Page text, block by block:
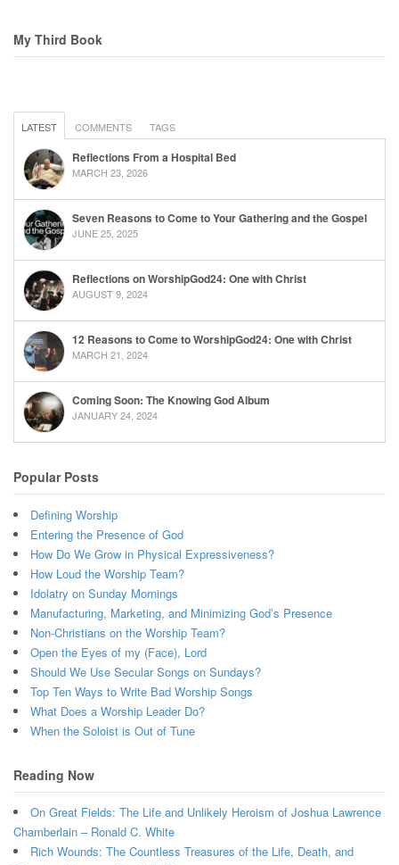
My Third Book
LATEST COMMENTS TAGS
Reflections From a Hospital Bed
MARCH 23, 2026
Seven Reasons to Come to Your Gathering and the Gospel
JUNE 25, 2025
Reflections on WorshipGod24: One with Christ
AUGUST 9, 2024
12 Reasons to Come to WorshipGod24: One with Christ
MARCH 21, 2024
Coming Soon: The Knowing God Album
JANUARY 24, 2024
Popular Posts
Defining Worship
Entering the Presence of God
How Do We Grow in Physical Expressiveness?
How Loud the Worship Team?
Idolatry on Sunday Mornings
Manufacturing, Marketing, and Minimizing God’s Presence
Non-Christians on the Worship Team?
Open the Eyes of my (Face), Lord
Should We Use Secular Songs on Sundays?
Top Ten Ways to Write Bad Worship Songs
What Does a Worship Leader Do?
When the Soloist is Out of Tune
Reading Now
On Great Fields: The Life and Unlikely Heroism of Joshua Lawrence
Chamberlain – Ronald C. White
Rich Wounds: The Countless Treasures of the Life, Death, and